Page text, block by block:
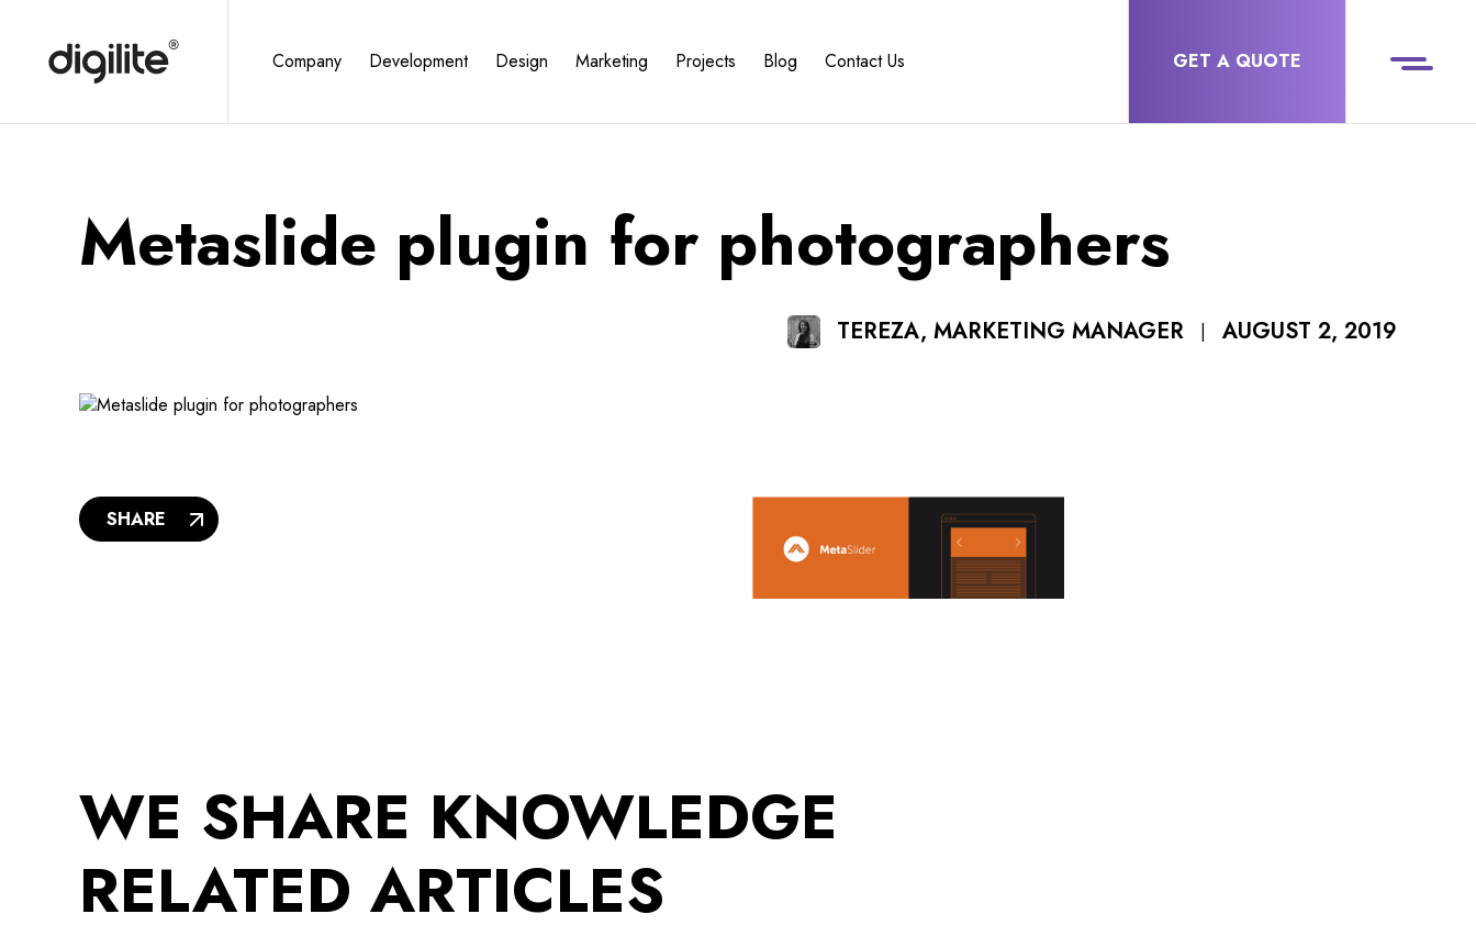
Company Development Design Marketing Projects Blog Contact Us GET A QUOTE
Metaslide plugin for photographers
TEREZA, MARKETING MANAGER | AUGUST 2, 2019
SHARE
WE SHARE KNOWLEDGE
RELATED ARTICLES